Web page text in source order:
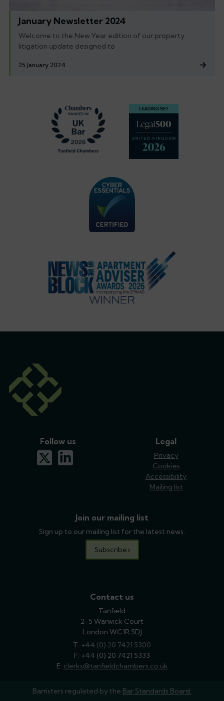
January Newsletter 2024
Welcome to the New Year edition of our property
litigation update designed to
25 January 2024
Legal
Privacy
Cookies
Accessibility
Mailing list
Join our mailing list
Sign up to our mailing list for the latest news.
Subscribe
Follow us
x-twitterlinkedin
Contact us
Tanfield
2-5 Warwick Court
London WC1R 5DJ
T: phone
+44 (0) 20 7421 5300
F: +44 (0) 20 7421 5333
E: email
clerks@tanfieldchambers.co.uk
Barristers regulated by the Bar Standards Board.